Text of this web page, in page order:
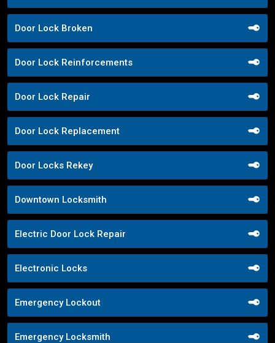
Door Lock Broken
Door Lock Reinforcements
Door Lock Repair
Door Lock Replacement
Door Locks Rekey
Downtown Locksmith
Electric Door Lock Repair
Electronic Locks
Emergency Lockout
Emergency Locksmith